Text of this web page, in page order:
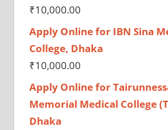
₹10,000.00
Apply Online for IBN Sina
College, Dhaka
₹10,000.00
Apply Online for
Memorial Medical College
Dhaka